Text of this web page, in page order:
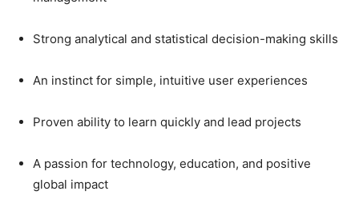
Strong analytical and statistical decision-making skills
An instinct for simple, intuitive user experiences
Proven ability to learn quickly and lead projects
A passion for technology, education, and positive
global impact